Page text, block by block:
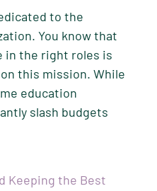
to the
You know that
in the right roles is
this mission. While
education
slash budgets